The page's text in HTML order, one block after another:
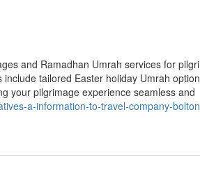
and Ramadhan Umrah services for
tailored Easter holiday Umrah
your pilgrimage experience seamless and
a-information-to-travel-company-